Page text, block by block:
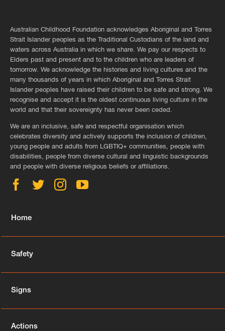
Australian Childhood Foundation acknowledges Aboriginal and Torres
Strait Islander peoples as the Traditional Custodians of the land and
waters across Australia in which we share. We pay our respects to
Elders past and present and to the children who are leaders of
tomorrow. We acknowledge the histories and living cultures and the
many thousands of years in which Aboriginal and Torres Strait
Islander peoples have raised their children to be safe and strong. We
recognise and accept it is the oldest continuous living culture in the
world and that their sovereignty has never been ceded.
We are an inclusive, safe and respectful organisation which
celebrates diversity and actively supports the inclusion of children,
young people and adults from LGBTIQ+ communities, people with
disabilities, people from diverse cultural and linguistic backgrounds
and people with diverse religious beliefs or affiliations.
Home
Safety
Signs
Actions